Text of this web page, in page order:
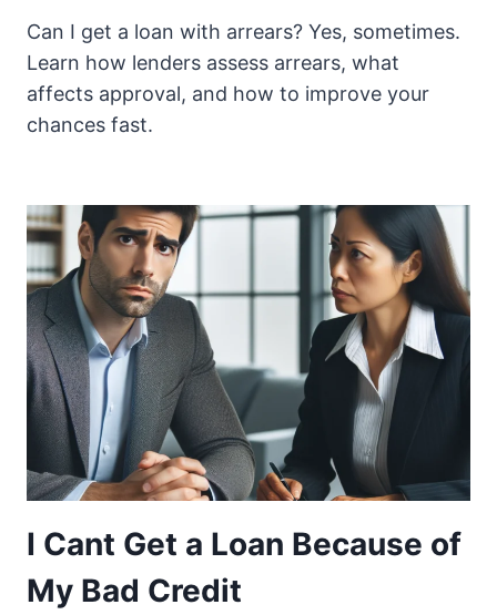
Can I get a loan with arrears? Yes, sometimes.
Learn how lenders assess arrears, what
affects approval, and how to improve your
chances fast.
I Cant Get a Loan Because of
My Bad Credit